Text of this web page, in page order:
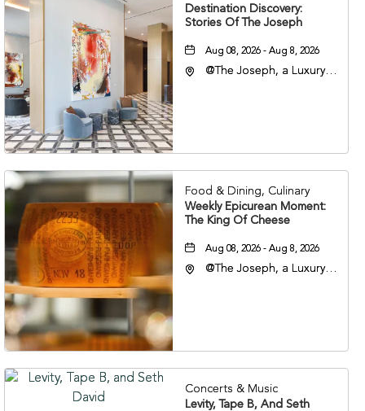
Destination Discovery:
Stories Of The Joseph
Aug 08, 2026 - Aug 8, 2026
@The Joseph, a Luxury
37201
Food & Dining, Culinary
Weekly Epicurean Moment:
The King Of Cheese
Aug 08, 2026 - Aug 8, 2026
@The Joseph, a Luxury
37201
Concerts & Music
Levity, Tape B, And Seth